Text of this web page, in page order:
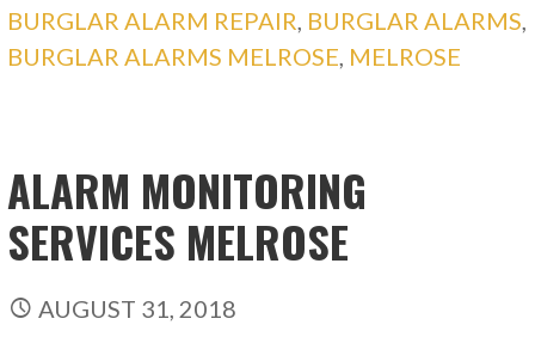
BURGLAR ALARM REPAIR BURGLAR ALARMS
BURGLAR ALARMS MELROSE MELROSE
ALARM MONITORING
SERVICES MELROSE
AUGUST 31, 2018